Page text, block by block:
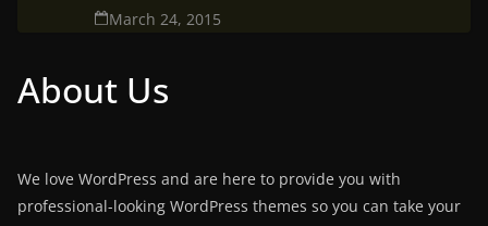
March 24, 2015
About Us
We love WordPress and are here to provide you with
professional-looking WordPress themes so you can take your